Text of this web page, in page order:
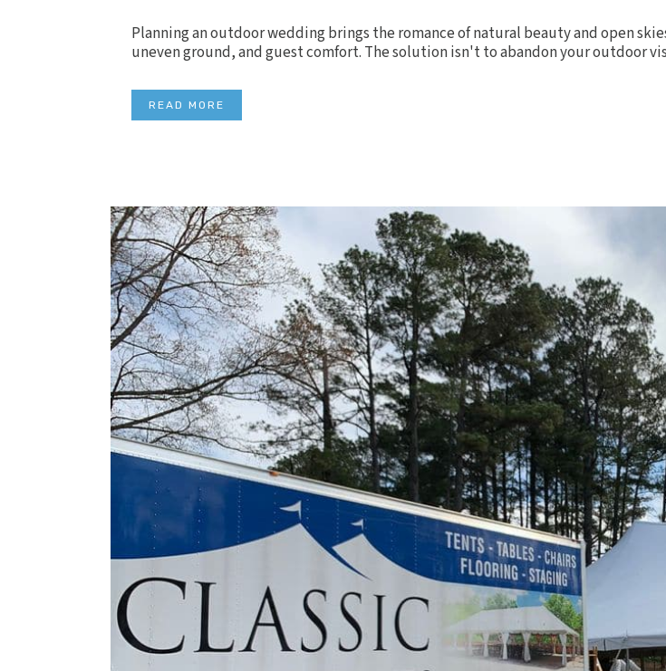
Planning an outdoor wedding brings the romance of natural beauty and open
uneven ground, and guest comfort. The solution isn't to abandon your outdoor
READ MORE